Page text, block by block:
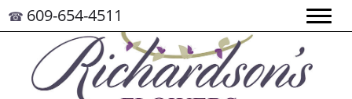
☎ 609-654-4511